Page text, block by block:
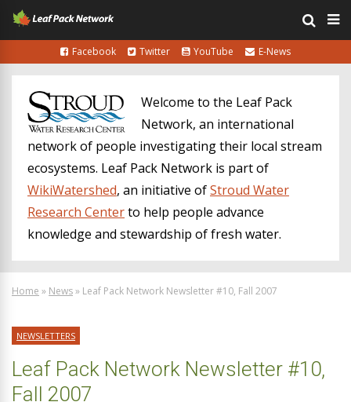
Facebook Twitter YouTube E-News
Welcome to the Leaf Pack
Network, an international
network of people investigating their local stream
ecosystems. Leaf Pack Network is part of
WikiWatershed, an initiative ofStroud Water
Research Centerto help people advance
knowledge and stewardship of fresh water.
Home » News» Leaf Pack Network Newsletter #10, Fall 2007
NEWSLETTERS
Leaf Pack Network Newsletter #10,
Fall 2007